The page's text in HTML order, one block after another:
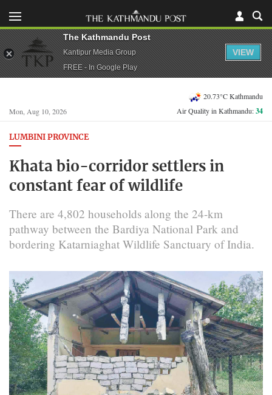
Mon, Aug 10, 2026
20.73°C Kathmandu
Air Quality in Kathmandu:34
LUMBINI PROVINCE
Khata bio-corridor settlers in
constant fear of wildlife
There are 4,802 households along the 24-km
pathway between the Bardiya National Park and
bordering Katarniaghat Wildlife Sanctuary of India.
The Kathmandu Post
Kantipur Media Group
FREE - In Google Play
VIEW